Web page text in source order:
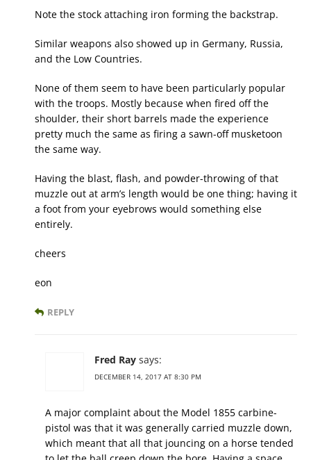
Note the stock attaching iron forming the backstrap.
Similar weapons also showed up in Germany, Russia,
and the Low Countries.
None of them seem to have been particularly popular
with the troops. Mostly because when fired off the
shoulder, their short barrels made the experience
pretty much the same as firing a sawn-off musketoon
the same way.
Having the blast, flash, and powder-throwing of that
muzzle out at arm’s length would be one thing; having it
a foot from your eyebrows would something else
entirely.
cheers
eon
REPLY
Fred Ray says:
DECEMBER 14, 2017 AT 8:30 PM
A major complaint about the Model 1855 carbine-
pistol was that it was generally carried muzzle down,
which meant that all that jouncing on a horse tended